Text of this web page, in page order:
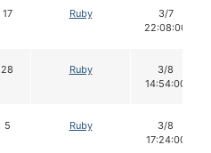
17 Ruby
3/7
22:08:00
28 Ruby
3/8
14:54:00
5 Ruby
3/8
17:24:00